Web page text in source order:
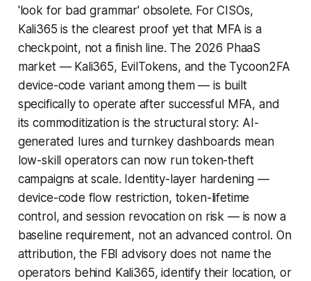
'look for bad grammar' obsolete. For CISOs,
Kali365 is the clearest proof yet that MFA is a
checkpoint, not a finish line. The 2026 PhaaS
market — Kali365, EvilTokens, and the Tycoon2FA
device-code variant among them — is built
specifically to operate after successful MFA, and
its commoditization is the structural story: AI-
generated lures and turnkey dashboards mean
low-skill operators can now run token-theft
campaigns at scale. Identity-layer hardening —
device-code flow restriction, token-lifetime
control, and session revocation on risk — is now a
baseline requirement, not an advanced control. On
attribution, the FBI advisory does not name the
operators behind Kali365, identify their location, or